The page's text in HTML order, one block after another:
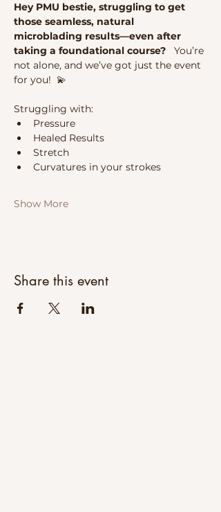
Hey PMU bestie, struggling to get
those seamless, natural
microblading results—even after
taking a foundational course? You’re
not alone, and we’ve got just the event
for you!  💫
Struggling with:
Pressure
Healed Results
Stretch
Curvatures in your strokes
Show More
Share this event